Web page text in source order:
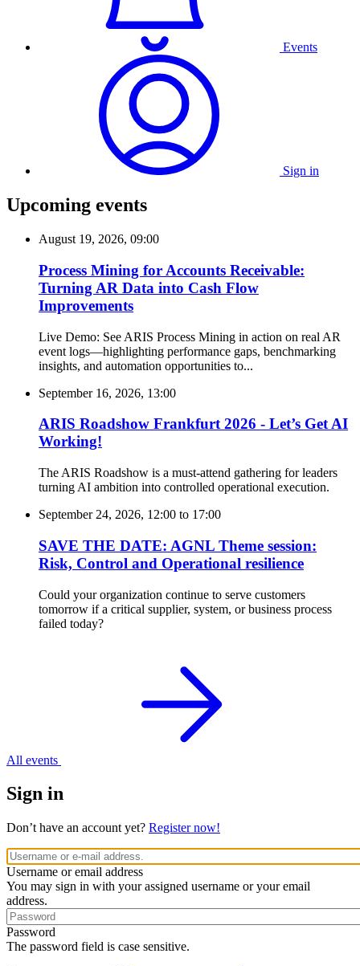
Events
Sign in
Upcoming events
August 19, 2026, 09:00
Process Mining for Accounts Receivable:
Turning AR Data into Cash Flow
Improvements
Live Demo: See ARIS Process Mining in action on real AR
event logs—highlighting performance gaps, benchmarking
insights, and automation opportunities to...
September 16, 2026, 13:00
ARIS Roadshow Frankfurt 2026 - Let’s Get AI
Working!
The ARIS Roadshow is a must-attend gathering for leaders
turning AI ambition into controlled operational execution.
September 24, 2026, 12:00 to 17:00
SAVE THE DATE: AGNL Theme session:
Risk, Control and Operational resilience
Could your organization continue to serve customers
tomorrow if a critical supplier, system, or business process
failed today?
All events
Sign in
Don’t have an account yet? Register now!
Username or email address
You may sign in with your assigned username or your email
address.
Password
The password field is case sensitive.